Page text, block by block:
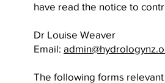
have read the notice to
Dr Louise Weaver
Email:
The following forms